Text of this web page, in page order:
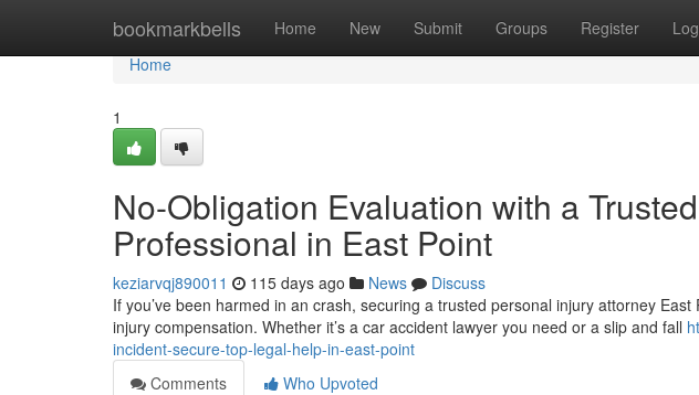
bookmarkbells Home New Submit Groups Register
Home
Home
1
No-Obligation Evaluation with a
Professional in East Point
keziarvqj890011 115 days ago News
Discuss
If you’ve been harmed in an crash, securing a trusted personal injury attorney
injury compensation. Whether it’s a car accident lawyer you need or a slip and fall
incident-secure-top-legal-help-in-east-point
Comments
Who Upvoted